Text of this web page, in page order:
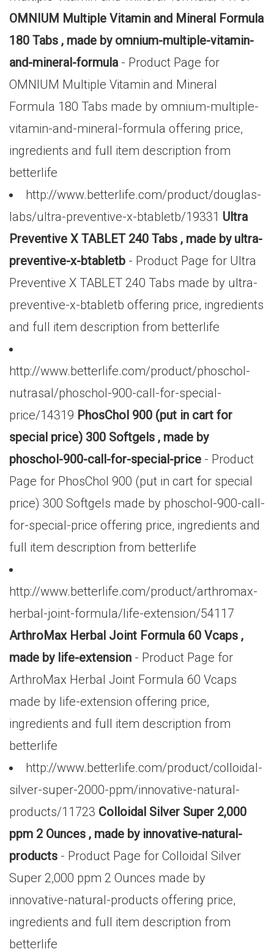
OMNIUM Multiple Vitamin and Mineral Formula
180 Tabs , made by omnium-multiple-vitamin-
and-mineral-formula- Product Page for
OMNIUM Multiple Vitamin and Mineral
Formula 180 Tabs made by omnium-multiple-
vitamin-and-mineral-formula offering price,
ingredients and full item description from
betterlife
http://www.betterlife.com/product/douglas-
labs/ultra-preventive-x-btabletb/19331 Ultra
Preventive X TABLET 240 Tabs , made by ultra-
preventive-x-btabletb - Product Page for Ultra
Preventive X TABLET 240 Tabs made by ultra-
preventive-x-btabletb offering price, ingredients
and full item description from betterlife
http://www.betterlife.com/product/phoschol-
nutrasal/phoschol-900-call-for-special-
price/14319 PhosChol 900 (put in cart for
special price) 300 Softgels , made by
phoschol-900-call-for-special-price - Product
Page for PhosChol 900 (put in cart for special
price) 300 Softgels made by phoschol-900-call-
for-special-price offering price, ingredients and
full item description from betterlife
http://www.betterlife.com/product/arthromax-
herbal-joint-formula/life-extension/54117
ArthroMax Herbal Joint Formula 60 Vcaps ,
made by life-extension - Product Page for
ArthroMax Herbal Joint Formula 60 Vcaps
made by life-extension offering price,
ingredients and full item description from
betterlife
http://www.betterlife.com/product/colloidal-
silver-super-2000-ppm/innovative-natural-
products/11723 Colloidal Silver Super 2,000
ppm 2 Ounces , made by innovative-natural-
products - Product Page for Colloidal Silver
Super 2,000 ppm 2 Ounces made by
innovative-natural-products offering price,
ingredients and full item description from
betterlife